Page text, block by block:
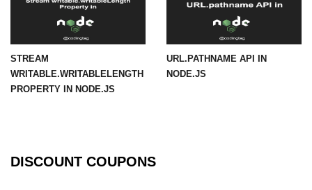
HTTP Module in Node.js
new Agent() Method in Node.js
Node.js
Node.js
STREAM
WRITABLE.WRITABLELENGTH
PROPERTY IN NODE.JS
URL.PATHNAME API IN
NODE.JS
DISCOUNT COUPONS